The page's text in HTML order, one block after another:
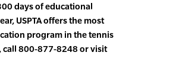
days of educational
USPTA offers the most
program in the tennis
800-877-8248 or visit